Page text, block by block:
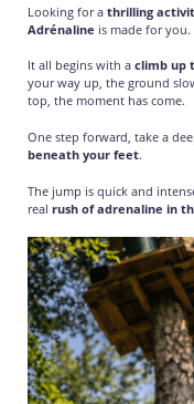
Looking for a thrilling
Adrénaline is made for you.
It all begins with a climb up
your way up, the ground
top, the moment has come.
One step forward, take a
beneath your feet.
The jump is quick and
real rush of adrenaline in